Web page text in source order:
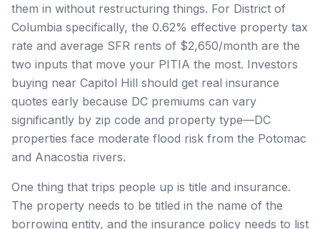
them in without restructuring things. For District of
Columbia specifically, the 0.62% effective property tax
rate and average SFR rents of $2,650/month are the
two inputs that move your PITIA the most. Investors
buying near Capitol Hill should get real insurance
quotes early because DC premiums can vary
significantly by zip code and property type—DC
properties face moderate flood risk from the Potomac
and Anacostia rivers.
One thing that trips people up is title and insurance.
The property needs to be titled in the name of the
borrowing entity, and the insurance policy needs to list